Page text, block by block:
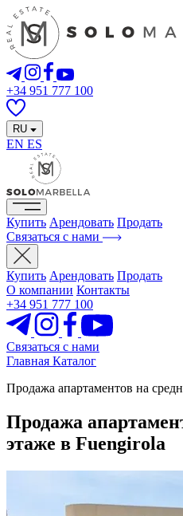
+34 951 777 100
RU
EN ES
Купить Арендовать Продать
Связаться с нами
Купить Арендовать Продать
О компании Контакты
+34 951 777 100
Связаться с нами
Главная Каталог
Продажа апартаментов на
Продажа
этаже в Fuengirola